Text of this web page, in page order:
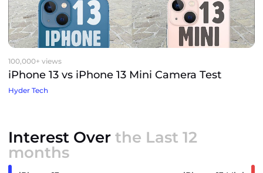
100,000+ views
iPhone 13 vs iPhone 13 Mini Camera Test
Hyder Tech
Interest Over the Last 12
months